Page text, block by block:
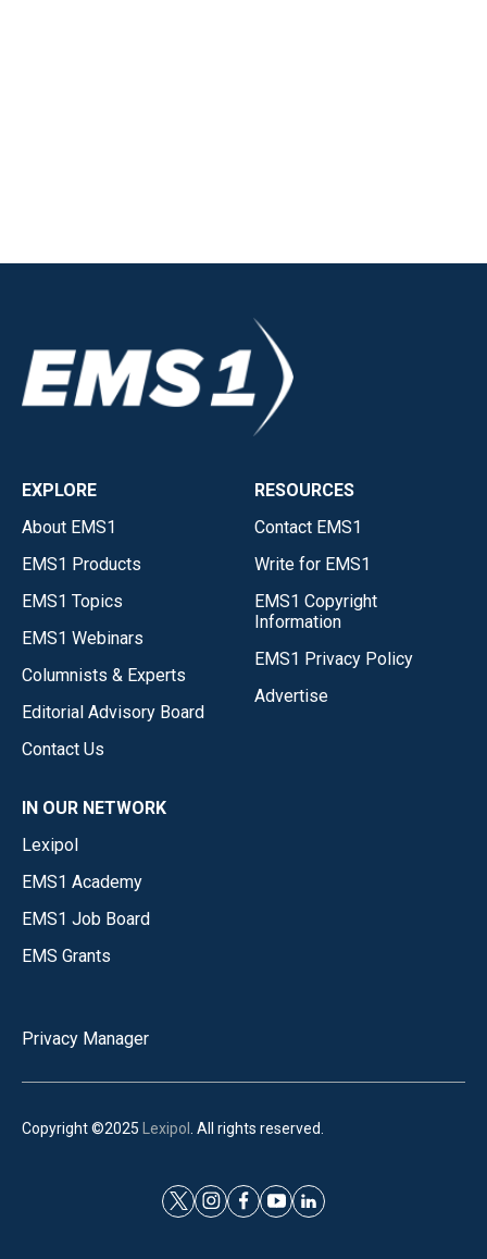
EXPLORE
About EMS1
EMS1 Products
EMS1 Topics
EMS1 Webinars
Columnists & Experts
Editorial Advisory Board
Contact Us
RESOURCES
Contact EMS1
Write for EMS1
EMS1 Copyright
Information
EMS1 Privacy Policy
Advertise
IN OUR NETWORK
Lexipol
EMS1 Academy
EMS1 Job Board
EMS Grants
Privacy Manager
Copyright ©2025 Lexipol . All rights reserved.
t
i
f
y
l